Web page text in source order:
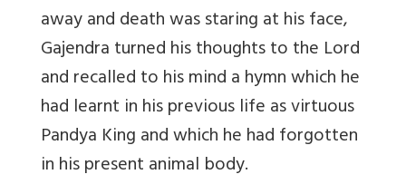
away and death was staring at his face,
Gajendra turned his thoughts to the Lord
and recalled to his mind a hymn which he
had learnt in his previous life as virtuous
Pandya King and which he had forgotten
in his present animal body.